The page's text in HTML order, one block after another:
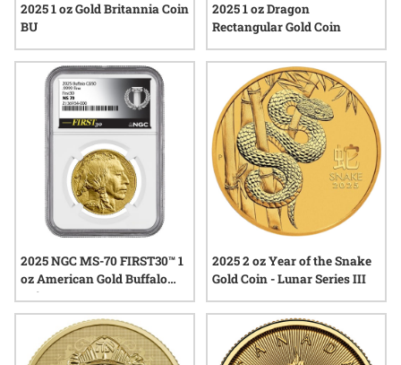
2025 1 oz Gold Britannia Coin
BU
2025 1 oz Dragon
Rectangular Gold Coin
2025 NGC MS-70 FIRST30™ 1
oz American Gold Buffalo
Coin
2025 2 oz Year of the Snake
Gold Coin - Lunar Series III